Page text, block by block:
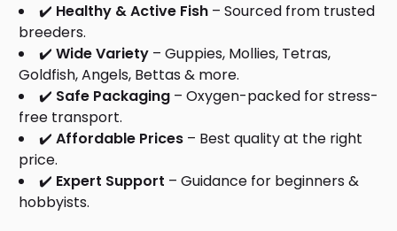
✔️ Healthy & Active Fish – Sourced from trusted
breeders.
✔️ Wide Variety – Guppies, Mollies, Tetras,
Goldfish, Angels, Bettas & more.
✔️ Safe Packaging – Oxygen-packed for stress-
free transport.
✔️ Affordable Prices – Best quality at the right
price.
✔️ Expert Support – Guidance for beginners &
hobbyists.